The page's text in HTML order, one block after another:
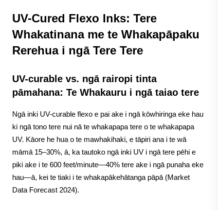
UV-Cured Flexo Inks: Tere
Whakatinana me te Whakapāpaku
Rerehua i ngā Tere Tere
UV-curable vs. ngā rairopi tinta
pāmahana: Te Whakauru i ngā taiao tere
Ngā inki UV-curable flexo e pai ake i ngā kōwhiringa eke hau
ki ngā tono tere nui nā te whakapapa tere o te whakapapa
UV. Kāore he hua o te mawhakihaki, e tāpiri ana i te wā
māmā 15–30%, ā, ka tautoko ngā inki UV i ngā tere pēhi e
piki ake i te 600 feet/minute—40% tere ake i ngā punaha eke
hau—ā, kei te tiaki i te whakapākehātanga pāpā (Market
Data Forecast 2024).